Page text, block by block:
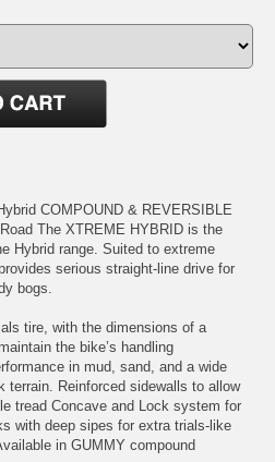
COMPOUND & REVERSIBLE
The XTREME HYBRID is the
Hybrid range. Suited to extreme
serious straight-line drive for
bogs.
tire, with the dimensions of a
the bike’s handling
in mud, sand, and a wide
terrain. Reinforced sidewalls to allow
tread Concave and Lock system for
with deep sipes for extra trials-like
in GUMMY compound